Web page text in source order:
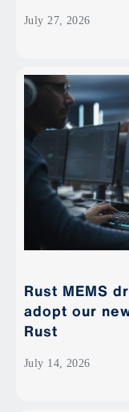
July 27, 2026
Rust MEMS
adopt our
Rust
July 14, 2026